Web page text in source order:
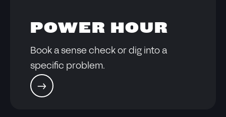
POWER HOUR
Book a sense check or dig into a
specific problem.